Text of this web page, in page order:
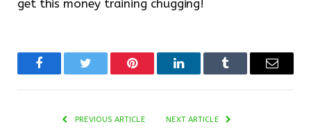
get this money training chugging!
FacebookTwitter Pinterest LinkedInTumblr Email
PREVIOUS ARTICLE NEXT ARTICLE